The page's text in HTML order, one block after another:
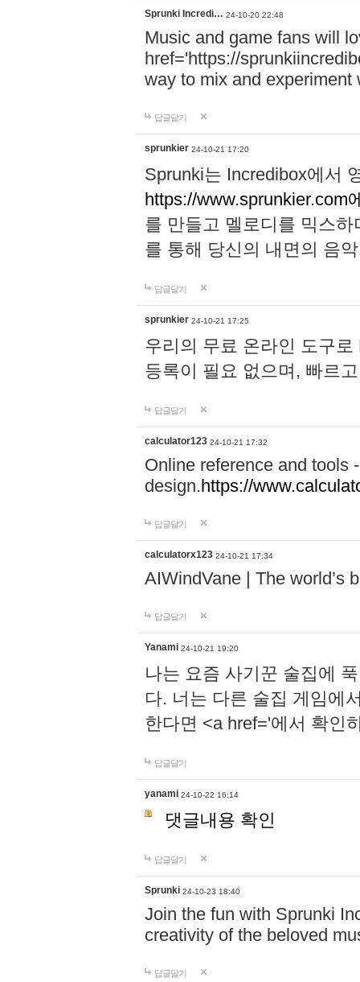
Sprunki Incredi… 24-10-20 22:48
Music and game fans will
href='https://
way to mix and experiment
답글달기
sprunkier 24-10-21 17:20
Sprunki는 Incredibox에서
https://www.sprunkier.com
를 만들고 멜로디를 믹스
를 통해 당신의 내면의 음
답글달기
sprunkier 24-10-21 17:25
우리의 무료 온라인 도구
등록이 필요 없으며, 빠르
답글달기
calculator123 24-10-21 17:32
Online reference and tools
design.https://
답글달기
calculatorx123 24-10-21 17:34
AIWindVane | The world’s
답글달기
Yanami 24-10-21 19:20
나는 요즘 사기꾼 술집에
다. 너는 다른 술집 게임에
한다면 <a href='에서 확인
답글달기
yanami 24-10-22 16:14
댓글내용 확인
답글달기
Sprunki 24-10-23 18:40
Join the fun with Sprunki
creativity of the beloved
답글달기